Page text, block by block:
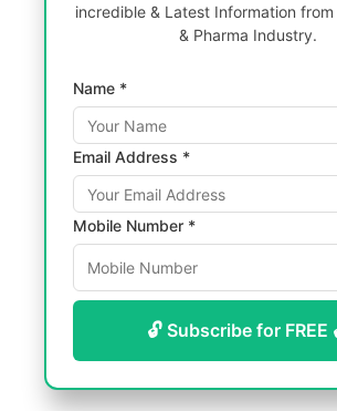
incredible & Latest Information
& Pharma Industry.
Name *
Email Address *
Mobile Number *
🔓 Subscribe for FREE